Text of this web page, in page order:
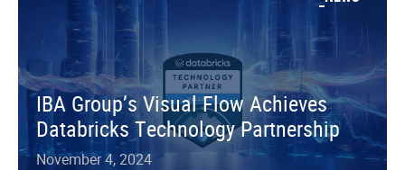
IBA Group’s Visual Flow Achieves
Databricks Technology Partnership
November 4, 2024